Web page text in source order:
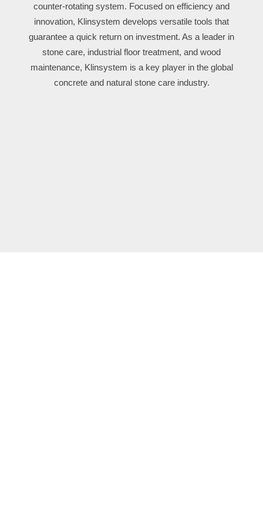
counter-rotating system. Focused on efficiency and
innovation, Klinsystem develops versatile tools that
guarantee a quick return on investment. As a leader in
stone care, industrial floor treatment, and wood
maintenance, Klinsystem is a key player in the global
concrete and natural stone care industry.